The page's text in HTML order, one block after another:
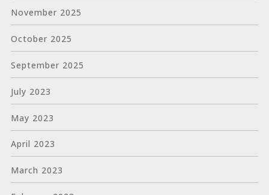
November 2025
October 2025
September 2025
July 2023
May 2023
April 2023
March 2023